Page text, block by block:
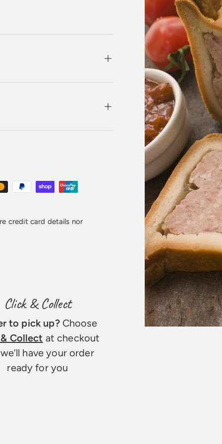
credit card details nor
Click & Collect
to pick up?Choose
Collect at checkout
have your order
ready for you